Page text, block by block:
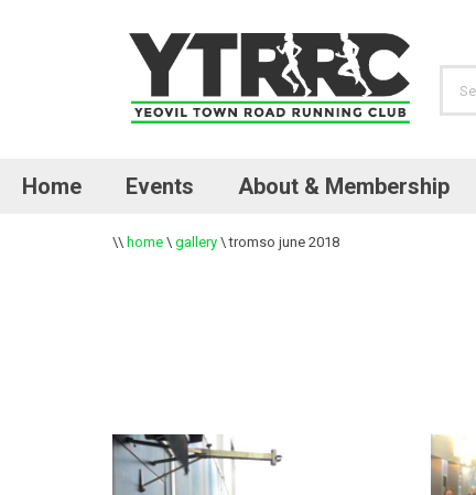
Home Events About & Membership
\\ home \ gallery \ tromso june 2018